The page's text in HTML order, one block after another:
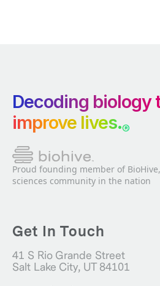
Decoding biology
improve lives.®
Proud founding member of
sciences community in the nation
Get In Touch
41 S Rio Grande Street
Salt Lake City, UT 84101